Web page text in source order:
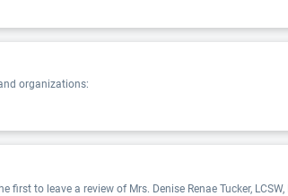
organizations:
first to leave a review of Mrs. Denise Renae Tucker,